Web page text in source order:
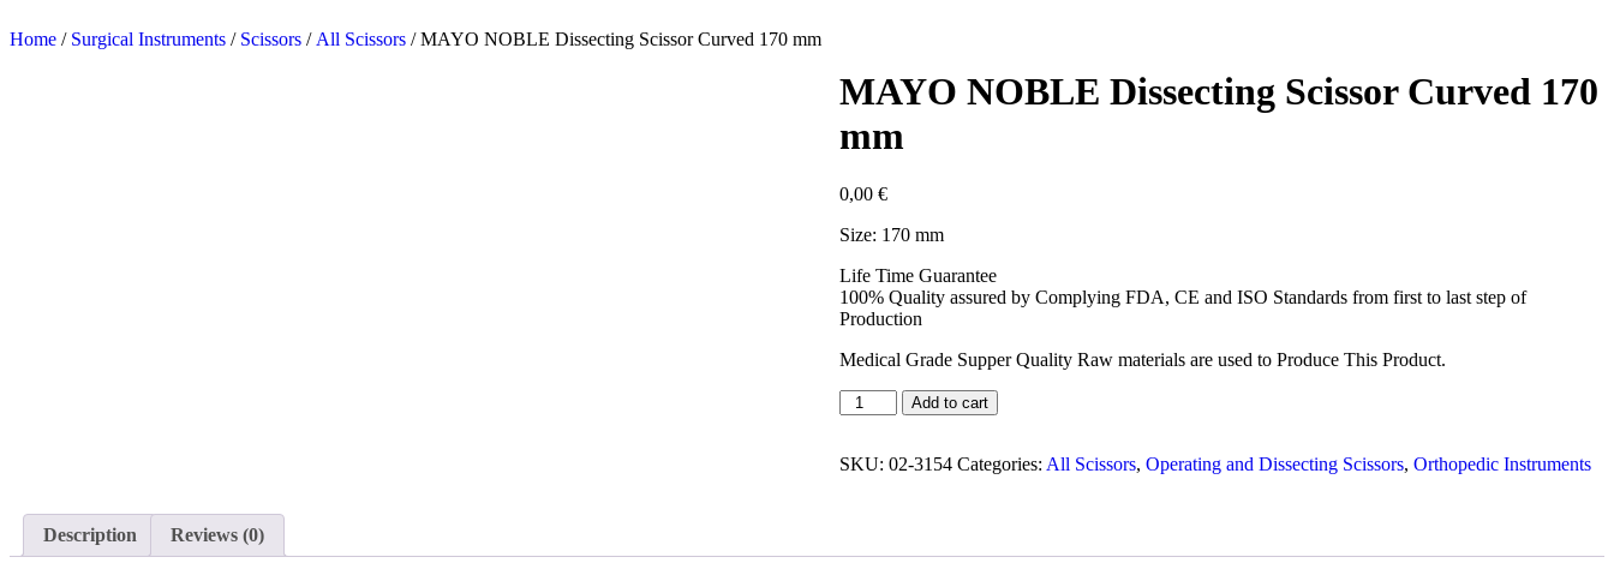
Home / Surgical Instruments / Scissors / All Scissors / MAYO NOBLE Dissecting Scissor Curved 170 mm
MAYO NOBLE Dissecting Scissor Curved 170
mm
0,00 €
Size: 170 mm
Life Time Guarantee
100% Quality assured by Complying FDA, CE and ISO Standards from first to last step of
Production
Medical Grade Supper Quality Raw materials are used to Produce This Product.
Add to cart
SKU: 02-3154 Categories: All Scissors, Operating and Dissecting Scissors, Orthopedic Instruments
Description Reviews (0)